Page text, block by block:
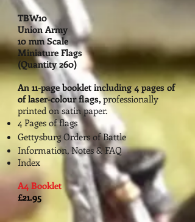
TBW10
Union Army
10 mm Scale
Miniature Flags
(Quantity 260)
An 11-page booklet including 4 pages of
of laser-colour flags,professionally
printed onsatin paper.
4 Pages of flags
Gettysburg Orders of Battle
Information, Notes & FAQ
Index
A4 Booklet
£21.95